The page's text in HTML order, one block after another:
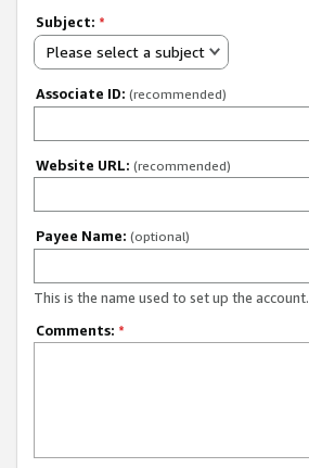
Subject: *
Please select a subject
Associate ID: (recommended)
Website URL: (recommended)
Payee Name: (optional)
This is the name used to set up the account.
Comments: *